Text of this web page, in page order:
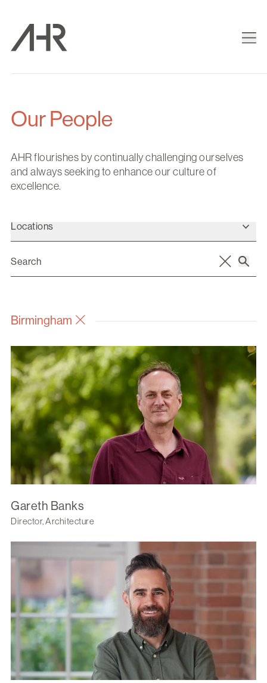
Our People
AHR flourishes by continually challenging ourselves
and always seeking to enhance our culture of
excellence.
Locations
Birmingham
Gareth Banks
Director, Architecture